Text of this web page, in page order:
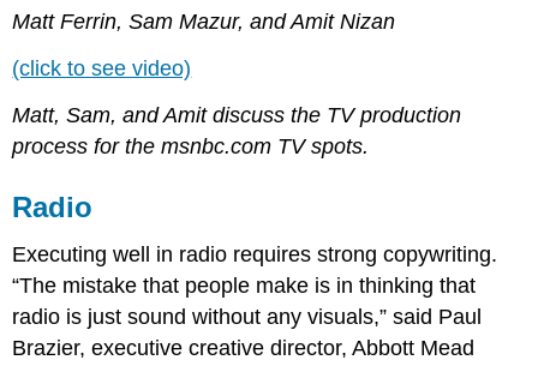
Matt Ferrin, Sam Mazur, and Amit Nizan
(click to see video)
Matt, Sam, and Amit discuss the TV production
process for the msnbc.com TV spots.
Radio
Executing well in radio requires strong copywriting.
“The mistake that people make is in thinking that
radio is just sound without any visuals,” said Paul
Brazier, executive creative director, Abbott Mead